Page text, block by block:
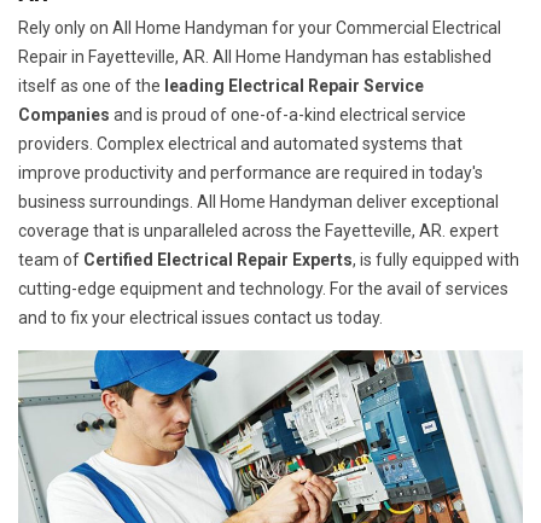
Rely only on All Home Handyman for yourCommercial Electrical
Repair in Fayetteville, AR. All Home Handyman has established
itself as one of the leading Electrical Repair Service
Companies and is proud of one-of-a-kind electrical service
providers. Complex electrical and automated systems that
improve productivity and performance are required in today's
business surroundings. All Home Handyman deliver exceptional
coverage that is unparalleled across the Fayetteville, AR. expert
team of Certified Electrical Repair Experts, is fully equipped with
cutting-edge equipment and technology. For the avail of services
and to fix your electrical issues contact us today.